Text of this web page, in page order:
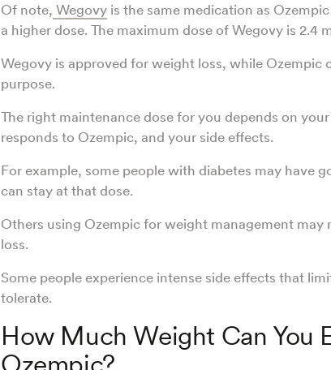
Of note, Wegovy is the same medication as
a higher dose. The maximum dose of Wegovy is 2.4
Wegovy is approved for weight loss, while Ozempic
purpose.
The right maintenance dose for you depends on
responds to Ozempic, and your side effects.
For example, some people with diabetes may have
can stay at that dose.
Others using Ozempic for weight management may
loss.
Some people experience intense side effects that
tolerate.
How Much Weight Can You
Ozempic?